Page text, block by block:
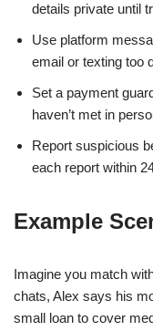
details private until
Use platform
email or texting too
Set a payment
haven’t met in
Report suspicious
each report within
Example
Imagine you match
chats, Alex says his
small loan to cover